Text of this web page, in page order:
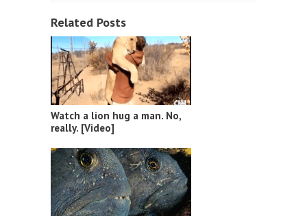
Related Posts
Watch a lion hug a man. No,
really. [Video]